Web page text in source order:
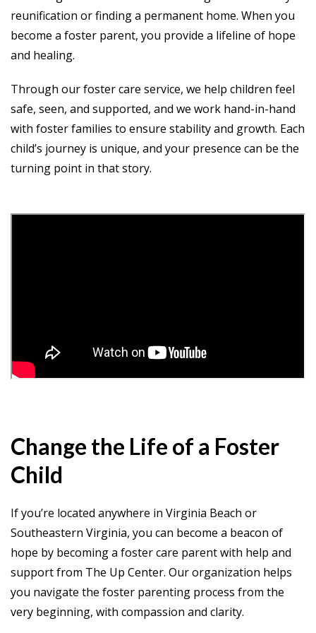
reunification or finding a permanent home. When you
become a foster parent, you provide a lifeline of hope
and healing.
Through our foster care service, we help children feel
safe, seen, and supported, and we work hand-in-hand
with foster families to ensure stability and growth. Each
child’s journey is unique, and your presence can be the
turning point in that story.
Change the Life of a Foster
Child
If you’re located anywhere in Virginia Beach or
Southeastern Virginia, you can become a beacon of
hope by becoming a foster care parent with help and
support from The Up Center. Our organization helps
you navigate the foster parenting process from the
very beginning, with compassion and clarity.